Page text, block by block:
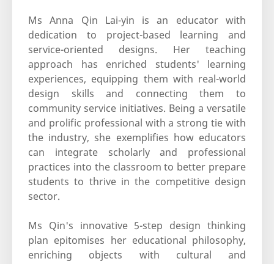
Ms Anna Qin Lai-yin is an educator with
dedication to project-based learning and
service-oriented designs. Her teaching
approach has enriched students' learning
experiences, equipping them with real-world
design skills and connecting them to
community service initiatives. Being a versatile
and prolific professional with a strong tie with
the industry, she exemplifies how educators
can integrate scholarly and professional
practices into the classroom to better prepare
students to thrive in the competitive design
sector.
Ms Qin's innovative 5-step design thinking
plan epitomises her educational philosophy,
enriching objects with cultural and